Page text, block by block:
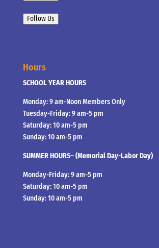
Follow Us
Hours
SCHOOL YEAR HOURS
Monday: 9 am-Noon Members Only
Tuesday-Friday: 9 am-5 pm
Saturday: 10 am-5 pm
Sunday: 10 am-5 pm
SUMMER HOURS– (Memorial Day-Labor Day)
Monday-Friday: 9 am-5 pm
Saturday: 10 am-5 pm
Sunday: 10 am-5 pm